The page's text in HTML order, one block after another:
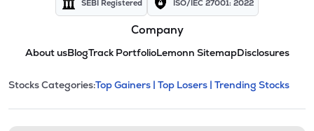
SEBI Registered ISO/IEC 27001: 2022
Company
About usBlogTrack PortfolioLemonn SitemapDisclosures
Stock categories and
This section contains expandable
Stocks Categories:Top Gainers | Top Losers | Trending Stocks